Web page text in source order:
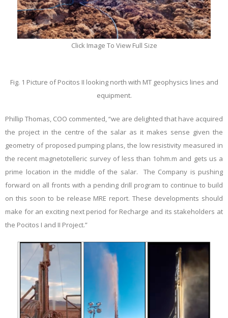
Click Image To View Full Size
Fig. 1 Picture of Pocitos II looking north with MT geophysics lines and
equipment.
Phillip Thomas, COO commented, “we are delighted that have acquired
the project in the centre of the salar as it makes sense given the
geometry of proposed pumping plans, the low resistivity measured in
the recent magnetotelleric survey of less than 1ohm.m and gets us a
prime location in the middle of the salar. The Company is pushing
forward on all fronts with a pending drill program to continue to build
on this soon to be release MRE report. These developments should
make for an exciting next period for Recharge and its stakeholders at
the Pocitos I and II Project.”